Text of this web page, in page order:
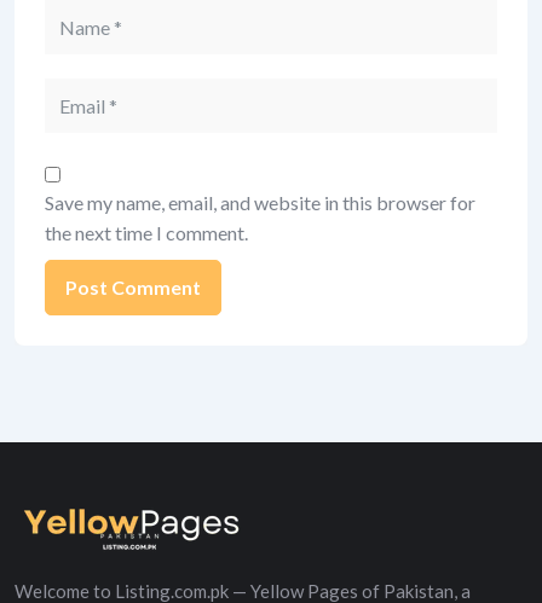
Save my name, email, and website in this browser for
the next time I comment.
Welcome to Listing.com.pk — Yellow Pages of Pakistan, a